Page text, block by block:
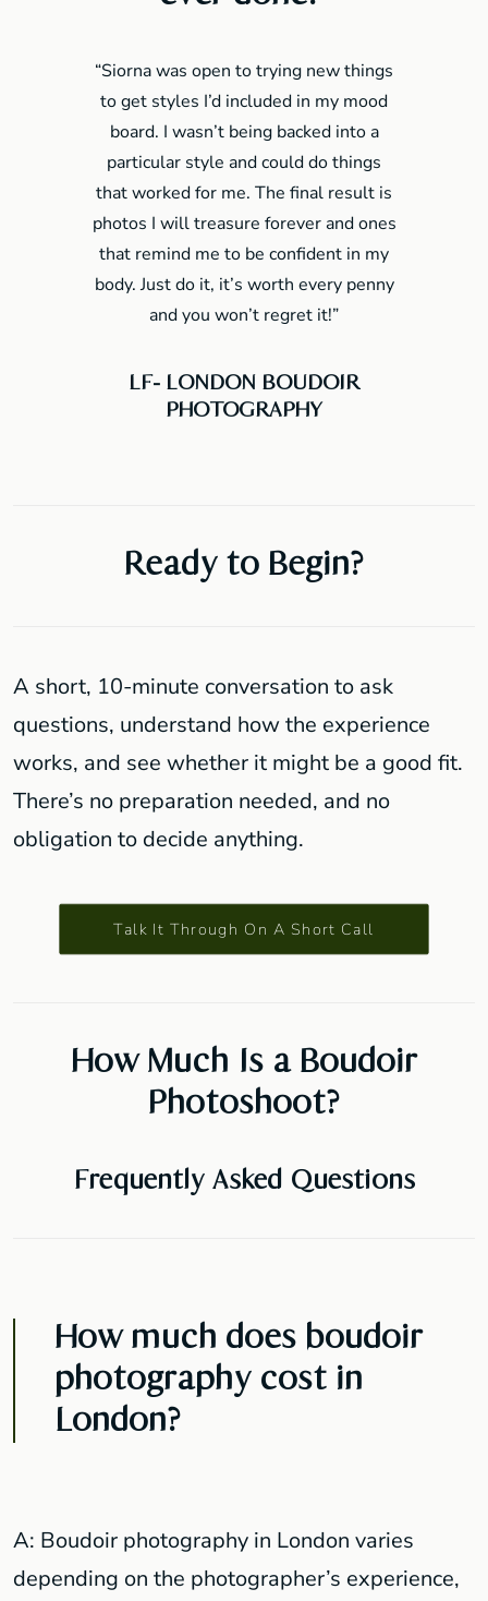
“Siorna was open to trying new things
to get styles I’d included in my mood
board. I wasn’t being backed into a
particular style and could do things
that worked for me. The final result is
photos I will treasure forever and ones
that remind me to be confident in my
body. Just do it, it’s worth every penny
and you won’t regret it!”
LF- LONDON BOUDOIR
PHOTOGRAPHY
Ready to Begin?
A short, 10-minute conversation to ask
questions, understand how the experience
works, and see whether it might be a good fit.
There’s no preparation needed, and no
obligation to decide anything.
Talk It Through On A Short Call
How Much Is a Boudoir
Photoshoot?
Frequently Asked Questions
How much does boudoir
photography cost in
London?
A: Boudoir photography in London varies
depending on the photographer’s experience,